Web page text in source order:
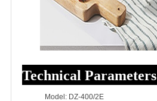
Technical Parameters
Model: DZ-400/2E